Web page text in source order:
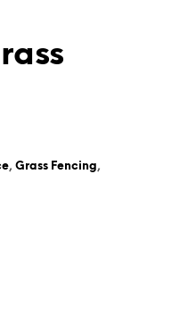
, Grass Fencing,